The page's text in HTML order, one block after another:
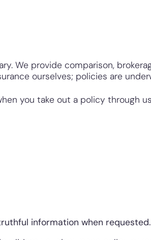
We provide comparison,
ourselves; policies are
you take out a policy through
information when requested.